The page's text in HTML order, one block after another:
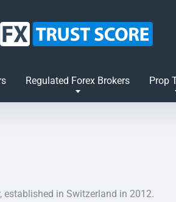
Regulated Forex Brokers Prop
established in Switzerland in 2012.